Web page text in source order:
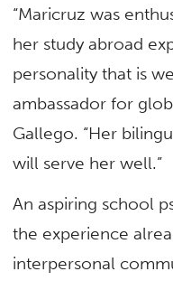
“Maricruz was
her study abroad
personality that is
ambassador for
Gallego. “Her
will serve her well.”
An aspiring school
the experience
interpersonal